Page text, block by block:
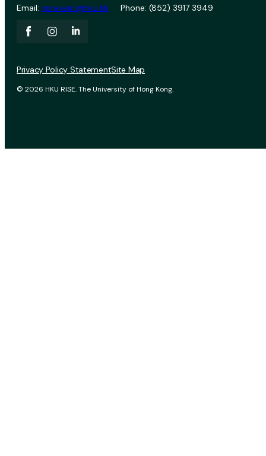
Email: vprevent@hku.hk Phone: (852) 3917 3949
© 2026 HKU RISE. The University of Hong Kong.
Privacy Policy StatementSite Map